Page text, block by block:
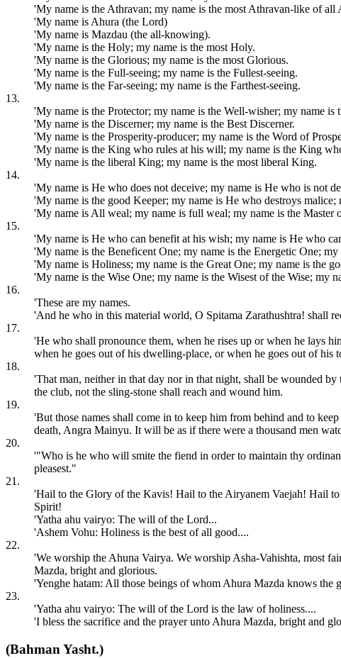
'My name is the Athravan; my name is the most Athravan-like of all
'My name is Ahura (the Lord)
'My name is Mazdau (the all-knowing).
'My name is the Holy; my name is the most Holy.
'My name is the Glorious; my name is the most Glorious.
'My name is the Full-seeing; my name is the Fullest-seeing.
'My name is the Far-seeing; my name is the Farthest-seeing.
13.
'My name is the Protector; my name is the Well-wisher; my name
'My name is the Discerner; my name is the Best Discerner.
'My name is the Prosperity-producer; my name is the Word of
'My name is the King who rules at his will; my name is the King
'My name is the liberal King; my name is the most liberal King.
14.
'My name is He who does not deceive; my name is He who is not
'My name is the good Keeper; my name is He who destroys
'My name is All weal; my name is full weal; my name is the Master
15.
'My name is He who can benefit at his wish; my name is He who
'My name is the Beneficent One; my name is the Energetic One;
'My name is Holiness; my name is the Great One; my name is the
'My name is the Wise One; my name is the Wisest of the Wise; my
16.
'These are my names.
'And he who in this material world, O Spitama Zarathushtra! shall
17.
'He who shall pronounce them, when he rises up or when he lays
when he goes out of his dwelling-place, or when he goes out of
18.
'That man, neither in that day nor in that night, shall be wounded
the club, not the sling-stone shall reach and wound him.
19.
'But those names shall come in to keep him from behind and to
death, Angra Mainyu. It will be as if there were a thousand men
20.
'"Who is he who will smite the fiend in order to maintain thy
pleasest."
21.
'Hail to the Glory of the Kavis! Hail to the Airyanem Vaejah! Hail
Spirit!
'Yatha ahu vairyo: The will of the Lord...
'Ashem Vohu: Holiness is the best of all good....
22.
'We worship the Ahuna Vairya. We worship Asha-Vahishta, most
Mazda, bright and glorious.
'Yenghe hatam: All those beings of whom Ahura Mazda knows the
23.
'Yatha ahu vairyo: The will of the Lord is the law of holiness....
'I bless the sacrifice and the prayer unto Ahura Mazda, bright and
(Bahman Yasht.)